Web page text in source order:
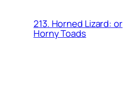
213. Horned Lizard: or
Horny Toads